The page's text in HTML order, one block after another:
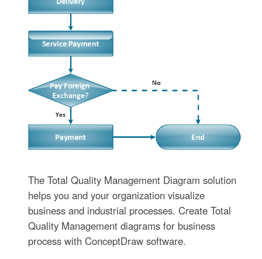
The Total Quality Management Diagram solution
helps you and your organization visualize
business and industrial processes. Create Total
Quality Management diagrams for business
process with ConceptDraw software.